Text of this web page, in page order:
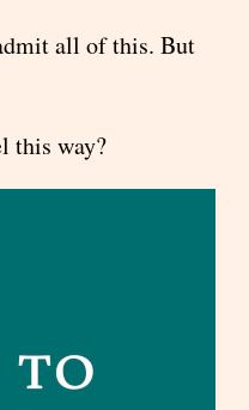
all of this. But
this way?